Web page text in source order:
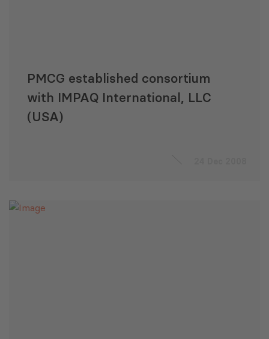
PMCG established consortium
with IMPAQ International, LLC
(USA)